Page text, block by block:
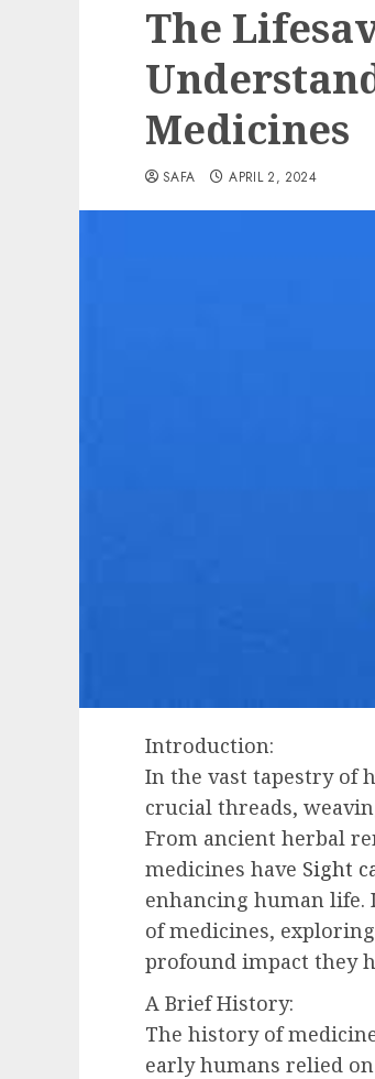
The
Medicines
SAFA APRIL 2, 2024
Introduction:
In the vast tapestry of
crucial threads,
From ancient herbal
medicines have Sight
enhancing human
of medicines,
profound impact they
A Brief History:
The history of
early humans relied